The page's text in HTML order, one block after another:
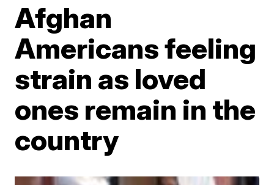
Afghan
Americans feeling
strain as loved
ones remain in the
country